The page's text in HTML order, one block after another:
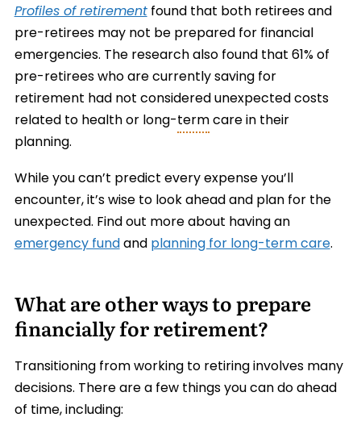
Profiles of retirementfound that both retirees and
pre-retirees may not be prepared for financial
emergencies. The research also found that 61% of
pre-retirees who are currently saving for
retirement had not considered unexpected costs
related to health or long-termcare in their
planning.
While you can’t predict every expense you’ll
encounter, it’s wise to look ahead and plan for the
unexpected. Find out more about having an
emergency fundandplanning for long-term care.
What are other ways to prepare
financially for retirement?
Transitioning from working to retiring involves many
decisions. There are a few things you can do ahead
of time, including: